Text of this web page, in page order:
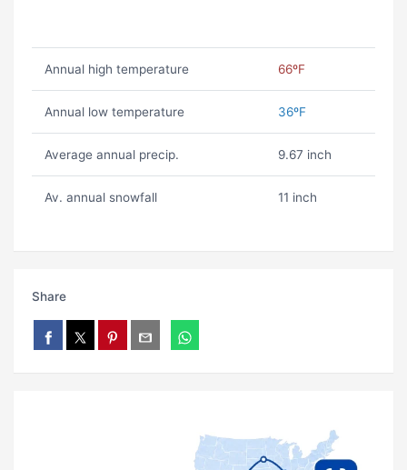
Annual high temperature 66ºF
Annual low temperature 36ºF
Average annual precip. 9.67 inch
Av. annual snowfall 11 inch
Share